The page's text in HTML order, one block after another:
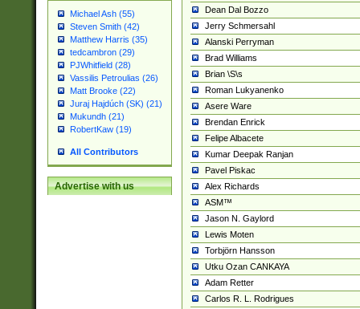
Michael Ash (55)
Steven Smith (42)
Matthew Harris (35)
tedcambron (29)
PJWhitfield (28)
Vassilis Petroulias (26)
Matt Brooke (22)
Juraj Hajdúch (SK) (21)
Mukundh (21)
RobertKaw (19)
All Contributors
Advertise with us
Dean Dal Bozzo
Jerry Schmersahl
Alanski Perryman
Brad Williams
Brian \S\s
Roman Lukyanenko
Asere Ware
Brendan Enrick
Felipe Albacete
Kumar Deepak Ranjan
Pavel Piskac
Alex Richards
ASM™
Jason N. Gaylord
Lewis Moten
Torbjörn Hansson
Utku Ozan CANKAYA
Adam Retter
Carlos R. L. Rodrigues